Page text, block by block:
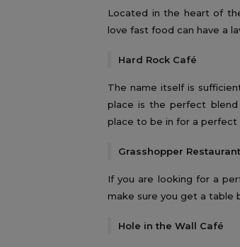
Located in the heart of
love fast food can have a
Hard Rock Café
The name itself is
place is the perfect blend
place to be in for a perfect
Grasshopper Restaurant
If you are looking for a
make sure you get a table
Hole in the Wall Café